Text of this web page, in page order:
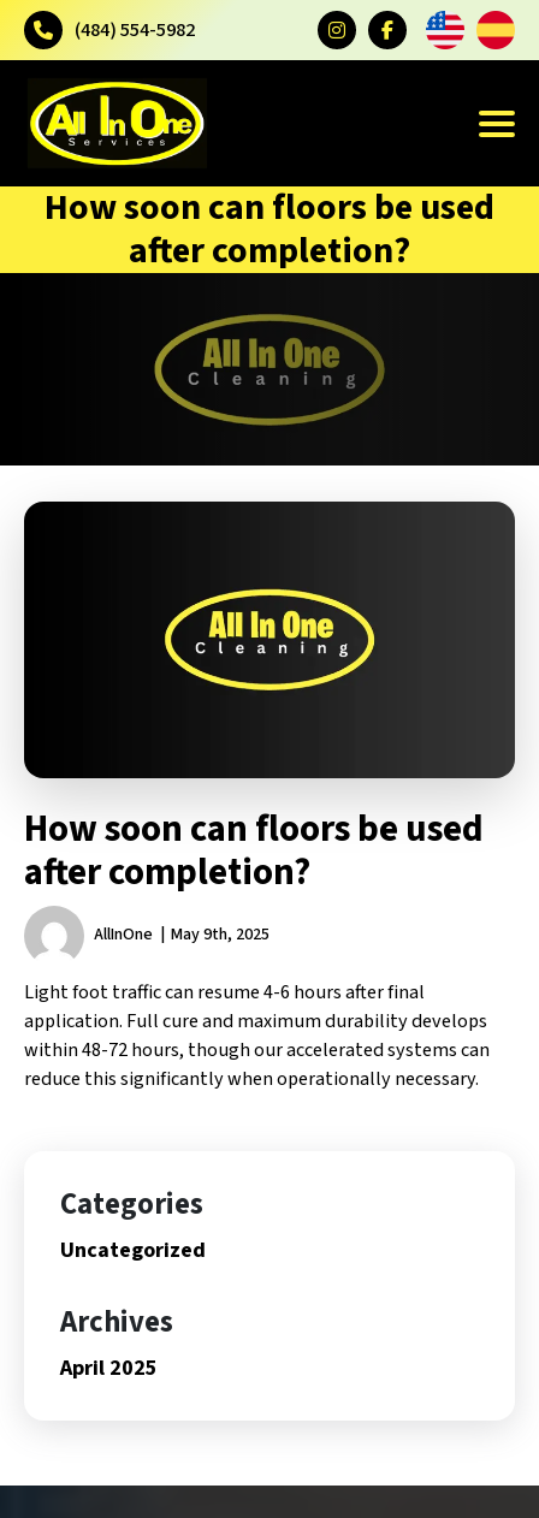
(484) 554-5982
How soon can floors be used
after completion?
How soon can floors be used
after completion?
AllInOne May 9th, 2025
Light foot traffic can resume 4-6 hours after final
application. Full cure and maximum durability develops
within 48-72 hours, though our accelerated systems can
reduce this significantly when operationally necessary.
Categories
Uncategorized
Archives
April 2025